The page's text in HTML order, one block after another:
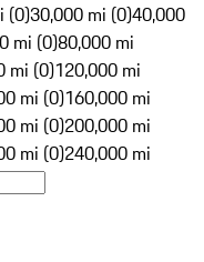
(0)30,000 mi (0)40,000
mi (0)80,000 mi
mi (0)120,000 mi
mi (0)160,000 mi
mi (0)200,000 mi
mi (0)240,000 mi